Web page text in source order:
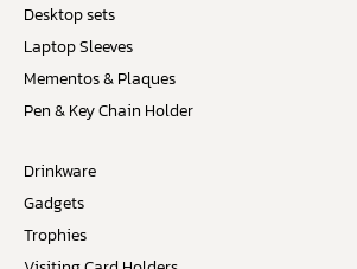
Desktop sets
Laptop Sleeves
Mementos & Plaques
Pen & Key Chain Holder
Drinkware
Gadgets
Trophies